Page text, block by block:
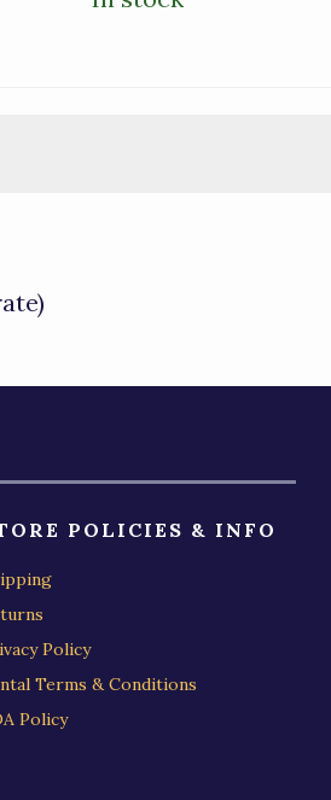
POLICIES & INFO
Policy
Terms & Conditions
Policy